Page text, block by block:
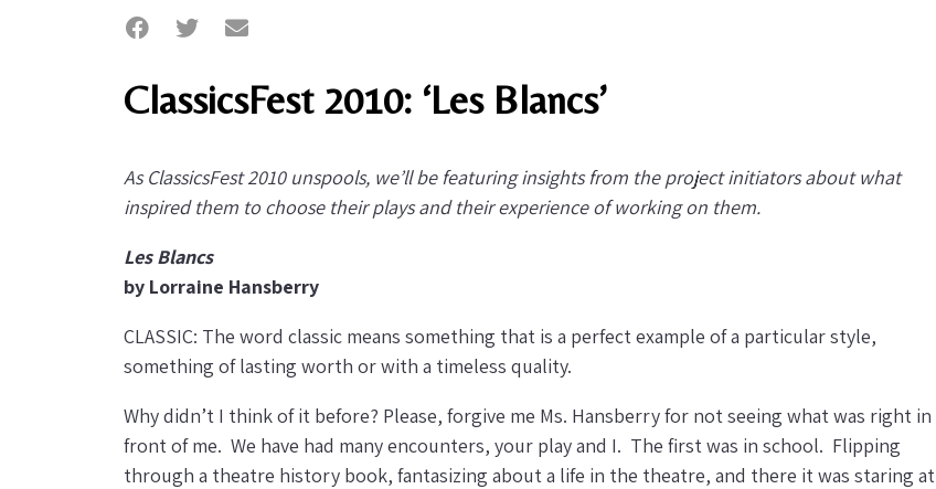
ClassicsFest 2010: ‘Les Blancs’
As ClassicsFest 2010 unspools, we’ll be featuring insights from the project initiators about what
inspired them to choose their plays and their experience of working on them.
Les Blancs
by Lorraine Hansberry
CLASSIC: The word classic means something that is a perfect example of a particular style,
something of lasting worth or with a timeless quality.
Why didn’t I think of it before? Please, forgive me Ms. Hansberry for not seeing what was right in
front of me. We have had many encounters, your play and I. The first was in school. Flipping
through a theatre history book, fantasizing about a life in the theatre, and there it was staring at